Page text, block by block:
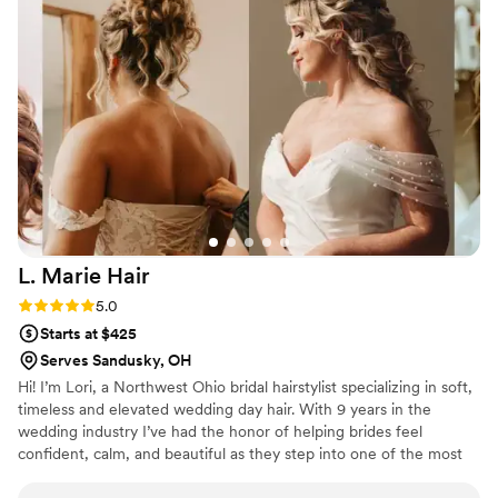
someone who had never gotten their hair or
makeup done by someone else. She made sure
everyone was touched up until the very last
minute & even gave me a little touch up bag. I
truly would recommend Maya for hair &
makeup, she seriously is the best️”
L. Marie Hair
Rating: 5.0 (4 reviews)
5.0
Starts at $425
Serves Sandusky, OH
Hi! I’m Lori, a Northwest Ohio bridal hairstylist specializing in soft,
timeless and elevated wedding day hair. With 9 years in the
wedding industry I’ve had the honor of helping brides feel
confident, calm, and beautiful as they step into one of the most